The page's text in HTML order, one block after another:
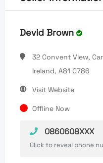
Devid Brown
32 Convent View,
Ireland, A81 C786
Visit Website
Offline Now
0860608XXX
Click to reveal phone